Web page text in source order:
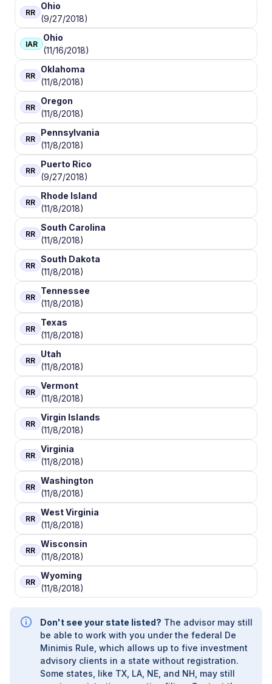
RR
Ohio
(9/27/2018)
IAR
Ohio
(11/16/2018)
RR
Oklahoma
(11/8/2018)
RR
Oregon
(11/8/2018)
RR
Pennsylvania
(11/8/2018)
RR
Puerto Rico
(9/27/2018)
RR
Rhode Island
(11/8/2018)
RR
South Carolina
(11/8/2018)
RR
South Dakota
(11/8/2018)
RR
Tennessee
(11/8/2018)
RR
Texas
(11/8/2018)
RR
Utah
(11/8/2018)
RR
Vermont
(11/8/2018)
RR
Virgin Islands
(11/8/2018)
RR
Virginia
(11/8/2018)
RR
Washington
(11/8/2018)
RR
West Virginia
(11/8/2018)
RR
Wisconsin
(11/8/2018)
RR
Wyoming
(11/8/2018)
Don't see your state listed? The advisor may still
be able to work with you under the federal De
Minimis Rule, which allows up to five investment
advisory clients in a state without registration.
Some states, like TX, LA, NE, and NH, may still